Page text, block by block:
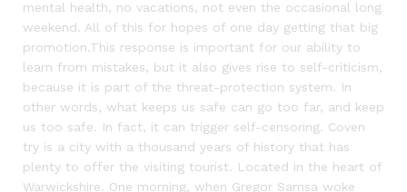
mental health, no vacations, not even the occasional long
weekend. All of this for hopes of one day getting that big
promotion.This response is important for our ability to
learn from mistakes, but it also gives rise to self-criticism,
because it is part of the threat-protection system. In
other words, what keeps us safe can go too far, and keep
us too safe. In fact, it can trigger self-censoring. Coven
try is a city with a thousand years of history that has
plenty to offer the visiting tourist. Located in the heart of
Warwickshire. One morning, when Gregor Samsa woke